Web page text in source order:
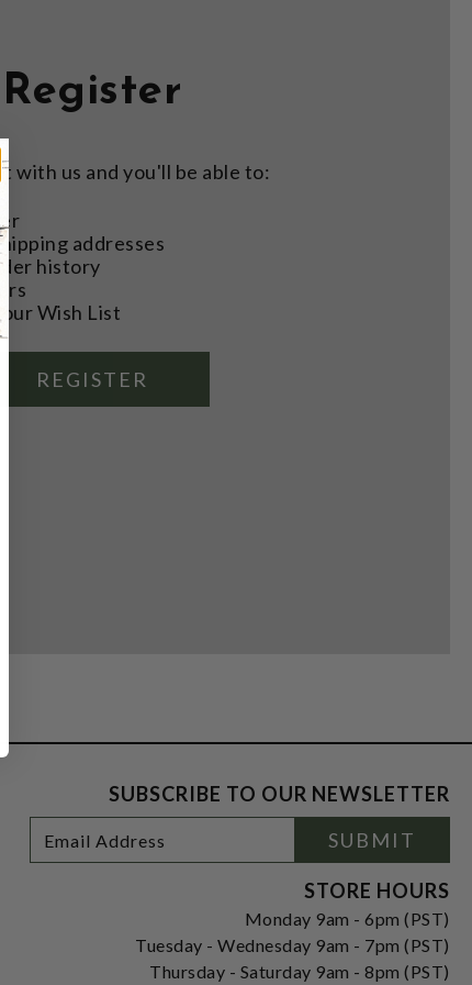
Register
with us and you'll be able to:
addresses
history
Wish List
REGISTER
SUBSCRIBE TO OUR NEWSLETTER
Address
SUBMIT
STORE HOURS
Monday 9am - 6pm (PST)
Tuesday - Wednesday 9am - 7pm (PST)
Thursday - Saturday 9am - 8pm (PST)